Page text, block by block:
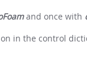
and once with
in the control